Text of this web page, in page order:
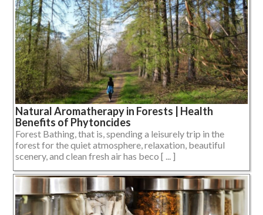
Natural Aromatherapy in Forests | Health
Benefits of Phytoncides
Forest Bathing, that is, spending a leisurely trip in the
forest for the quiet atmosphere, relaxation, beautiful
scenery, and clean fresh air has beco [ ... ]